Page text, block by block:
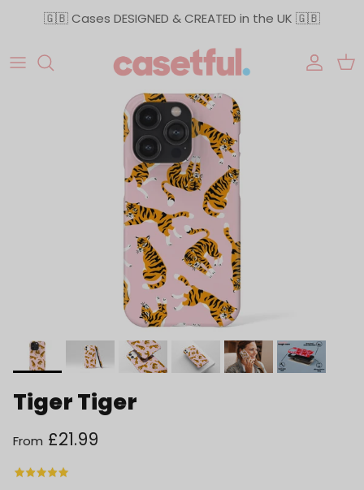
Skip to content
🇬🇧 Cases DESIGNED & CREATED in the UK 🇬🇧
Account
Skip to product information
Tiger Tiger
Regular price
From £21.99